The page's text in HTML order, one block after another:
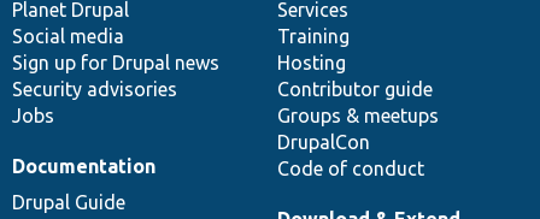
items
Planet Drupal
Social media
Sign up for Drupal news
Security advisories
Jobs
community
Services
Training
Hosting
Contributor guide
Groups & meetups
DrupalCon
Code of conduct
Documentation
Drupal Guide
code
base
of
community